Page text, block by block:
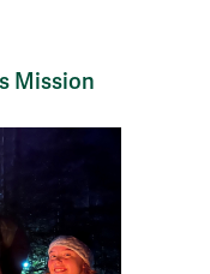
Mission